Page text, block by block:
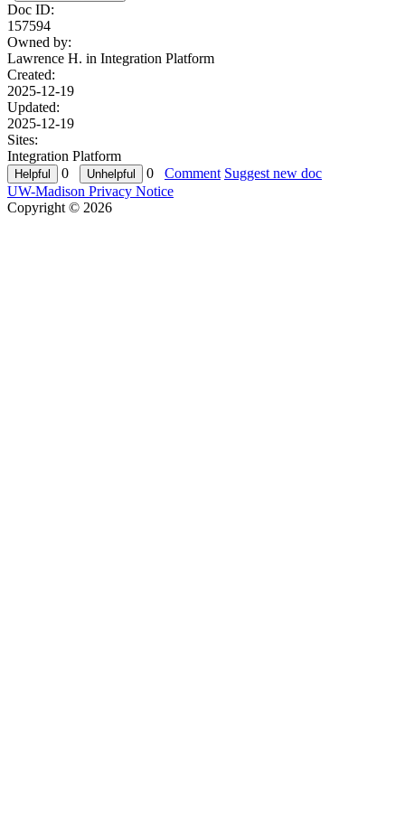
Doc ID:
157594
Owned by:
Lawrence H. in Integration Platform
Created:
2025-12-19
Updated:
2025-12-19
Sites:
Integration Platform
0
0 Comment Suggest new doc
UW-Madison Privacy Notice
Copyright © 2026